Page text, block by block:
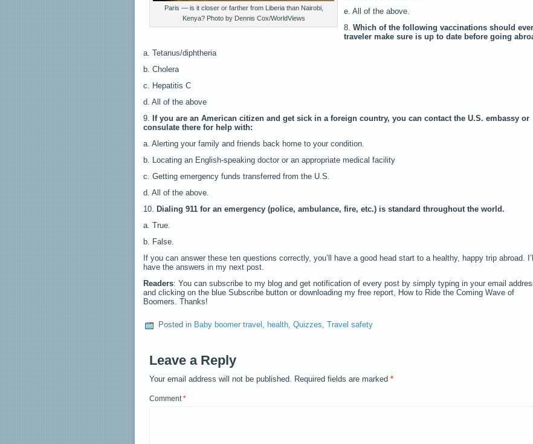
Paris — is it closer or farther from Liberia than Nairobi,
Kenya? Photo by Dennis Cox/WorldViews
e. All of the above.
8. Which of the following vaccinations should
traveler make sure is up to date before going
a. Tetanus/diphtheria
b. Cholera
c. Hepatitis C
d. All of the above
9. If you are an American citizen and get sick in a foreign country, you can contact the U.S. embassy or
consulate there for help with:
a. Alerting your family and friends back home to your condition.
b. Locating an English-speaking doctor or an appropriate medical facility
c. Getting emergency funds transferred from the U.S.
d. All of the above.
10. Dialing 911 for an emergency (police, ambulance, fire, etc.) is standard throughout the world.
a. True.
b. False.
If you can answer these ten questions correctly, you’ll have a good head start to a healthy, happy trip abroad.
have the answers in my next post.
Readers: You can subscribe to my blog and get notification of every post by simply typing in your email
and clicking on the blue Subscribe button or downloading my free report, How to Ride the Coming Wave of
Boomers. Thanks!
Posted in Baby boomer travel , health, Quizzes, Travel safety
Leave a Reply
Your email address will not be published. Required fields are marked *
Comment *